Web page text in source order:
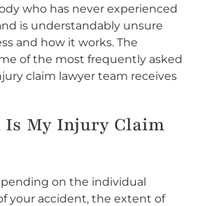
who has never experienced
is understandably unsure
and how it works. The
of the most frequently asked
claim lawyer team receives
Is My Injury Claim
on the individual
your accident, the extent of